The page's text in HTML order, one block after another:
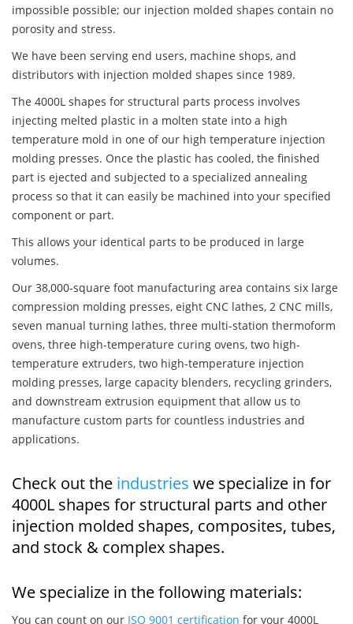
impossible possible; our injection molded shapes contain no
porosity and stress.
We have been serving end users, machine shops, and
distributors with injection molded shapes since 1989.
The 4000L shapes for structural parts process involves
injecting melted plastic in a molten state into a high
temperature mold in one of our high temperature injection
molding presses. Once the plastic has cooled, the finished
part is ejected and subjected to a specialized annealing
process so that it can easily be machined into your specified
component or part.
This allows your identical parts to be produced in large
volumes.
Our 38,000-square foot manufacturing area contains six large
compression molding presses, eight CNC lathes, 2 CNC mills,
seven manual turning lathes, three multi-station thermoform
ovens, three high-temperature curing ovens, two high-
temperature extruders, two high-temperature injection
molding presses, large capacity blenders, recycling grinders,
and downstream extrusion equipment that allow us to
manufacture custom parts for countless industries and
applications.
Check out the industries we specialize in for
4000L shapes for structural parts and other
injection molded shapes, composites, tubes,
and stock & complex shapes.
We specialize in the following materials:
You can count on our ISO 9001 certification for your 4000L